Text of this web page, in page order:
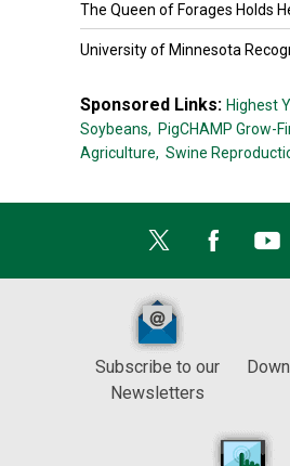
The Queen of Forages Holds
University of Minnesota
Sponsored Links: Highest
Soybeans, PigCHAMP Grow-
Agriculture, Swine
Subscribe to our
Newsletters